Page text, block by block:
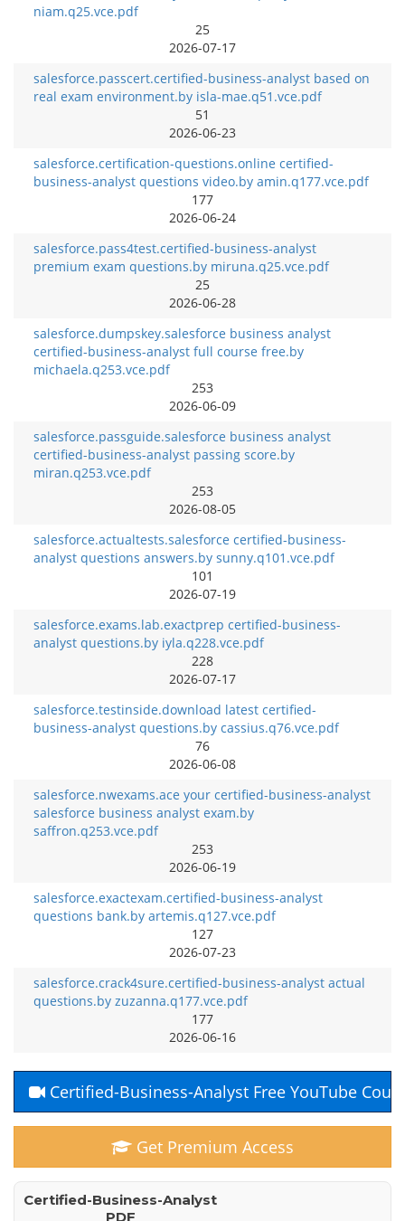
niam.q25.vce.pdf
25
2026-07-17
salesforce.passcert.certified-business-analyst based on
real exam environment.by isla-mae.q51.vce.pdf
51
2026-06-23
salesforce.certification-questions.online certified-
business-analyst questions video.by amin.q177.vce.pdf
177
2026-06-24
salesforce.pass4test.certified-business-analyst
premium exam questions.by miruna.q25.vce.pdf
25
2026-06-28
salesforce.dumpskey.salesforce business analyst
certified-business-analyst full course free.by
michaela.q253.vce.pdf
253
2026-06-09
salesforce.passguide.salesforce business analyst
certified-business-analyst passing score.by
miran.q253.vce.pdf
253
2026-08-05
salesforce.actualtests.salesforce certified-business-
analyst questions answers.by sunny.q101.vce.pdf
101
2026-07-19
salesforce.exams.lab.exactprep certified-business-
analyst questions.by iyla.q228.vce.pdf
228
2026-07-17
salesforce.testinside.download latest certified-
business-analyst questions.by cassius.q76.vce.pdf
76
2026-06-08
salesforce.nwexams.ace your certified-business-analyst
salesforce business analyst exam.by
saffron.q253.vce.pdf
253
2026-06-19
salesforce.exactexam.certified-business-analyst
questions bank.by artemis.q127.vce.pdf
127
2026-07-23
salesforce.crack4sure.certified-business-analyst actual
questions.by zuzanna.q177.vce.pdf
177
2026-06-16
Certified-Business-Analyst Free YouTube
Get Premium Access
Certified-Business-Analyst
PDF